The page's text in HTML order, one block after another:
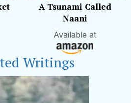
A Tsunami Called
Naani
Available at
Writings